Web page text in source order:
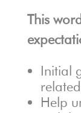
This
Initial
Help